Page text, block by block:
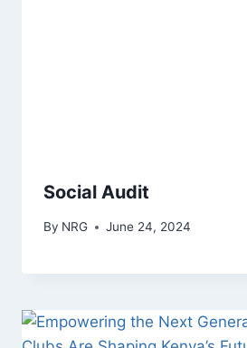
Social Audit
By NRG June 24, 2024